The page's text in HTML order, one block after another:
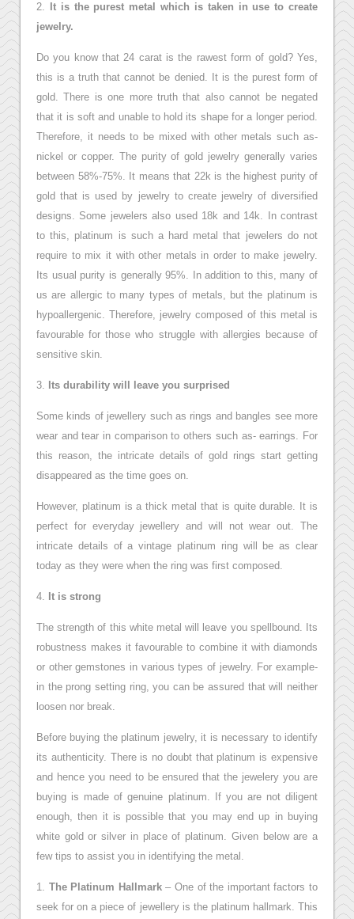
2.
It is the purest metal which is taken in use to create
jewelry.
Do you know that 24 carat is the rawest form of gold? Yes,
this is a truth that cannot be denied. It is the purest form of
gold. There is one more truth that also cannot be negated
that it is soft and unable to hold its shape for a longer period.
Therefore, it needs to be mixed with other metals such as-
nickel or copper. The purity of gold jewelry generally varies
between 58%-75%. It means that 22k is the highest purity of
gold that is used by jewelry to create jewelry of diversified
designs. Some jewelers also used 18k and 14k. In contrast
to this, platinum is such a hard metal that jewelers do not
require to mix it with other metals in order to make jewelry.
Its usual purity is generally 95%. In addition to this, many of
us are allergic to many types of metals, but the platinum is
hypoallergenic. Therefore, jewelry composed of this metal is
favourable for those who struggle with allergies because of
sensitive skin.
3. Its durability will leave you surprised
Some kinds of jewellery such as rings and bangles see more
wear and tear in comparison to others such as- earrings. For
this reason, the intricate details of gold rings start getting
disappeared as the time goes on.
However, platinum is a thick metal that is quite durable. It is
perfect for everyday jewellery and will not wear out. The
intricate details of a vintage platinum ring will be as clear
today as they were when the ring was first composed.
4. It is strong
The strength of this white metal will leave you spellbound. Its
robustness makes it favourable to combine it with diamonds
or other gemstones in various types of jewelry. For example-
in the prong setting ring, you can be assured that will neither
loosen nor break.
Before buying the platinum jewelry, it is necessary to identify
its authenticity. There is no doubt that platinum is expensive
and hence you need to be ensured that the jewelery you are
buying is made of genuine platinum. If you are not diligent
enough, then it is possible that you may end up in buying
white gold or silver in place of platinum. Given below are a
few tips to assist you in identifying the metal.
1. The Platinum Hallmark– One of the important factors to
seek for on a piece of jewellery is the platinum hallmark. This